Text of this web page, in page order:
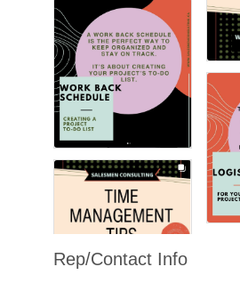
Rep/Contact Info